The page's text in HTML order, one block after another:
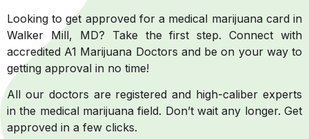
Looking to get approved for a medical marijuana card in
Walker Mill, MD? Take the first step. Connect with
accredited A1 Marijuana Doctors and be on your way to
getting approval in no time!
All our doctors are registered and high-caliber experts
in the medical marijuana field. Don’t wait any longer. Get
approved in a few clicks.